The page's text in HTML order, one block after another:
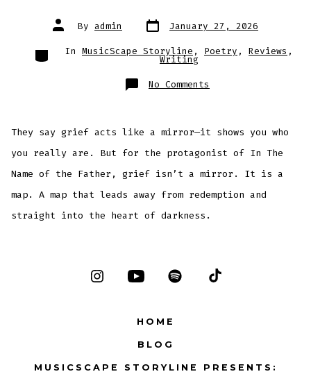
Post
author
By admin Post
date
January 27, 2026
Categories
In MusicScape Storyline , Poetry , Reviews ,
Writing
No Comments
When
The
Psychology
of
the
of
the
They say grief acts like a mirror—it shows you who
you really are. But for the protagonist of In The
Name of the Father, grief isn’t a mirror. It is a
map. A map that leads away from redemption and
straight into the heart of darkness.
Open
new
Open
in
a
new
Open
new
Open
new
HOME
BLOG
MUSICSCAPE STORYLINE PRESENTS: